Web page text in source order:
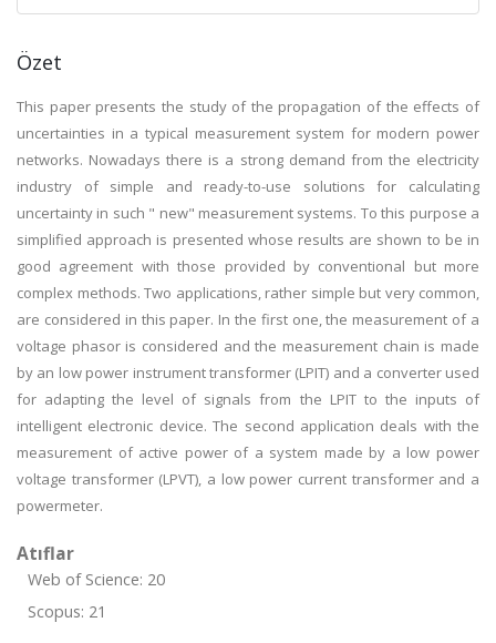
Özet
This paper presents the study of the propagation of the effects of
uncertainties in a typical measurement system for modern power
networks. Nowadays there is a strong demand from the electricity
industry of simple and ready-to-use solutions for calculating
uncertainty in such " new" measurement systems. To this purpose a
simplified approach is presented whose results are shown to be in
good agreement with those provided by conventional but more
complex methods. Two applications, rather simple but very common,
are considered in this paper. In the first one, the measurement of a
voltage phasor is considered and the measurement chain is made
by an low power instrument transformer (LPIT) and a converter used
for adapting the level of signals from the LPIT to the inputs of
intelligent electronic device. The second application deals with the
measurement of active power of a system made by a low power
voltage transformer (LPVT), a low power current transformer and a
powermeter.
Atıflar
Web of Science: 20
Scopus: 21